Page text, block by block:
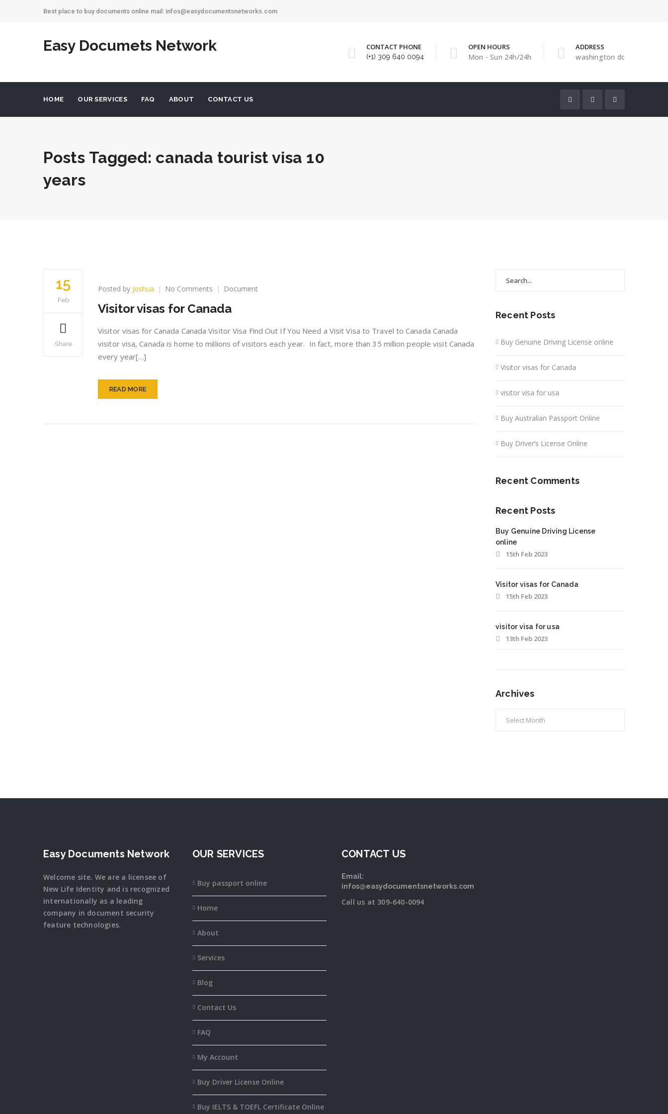
Best place to buy documents online mail: infos@easydocumentsnetworks.com
Easy Documets Network CONTACT PHONE
(+1) 309 640 0094
OPEN HOURS
Mon - Sun 24h/24h
ADDRESS
washington dc
HOME OUR SERVICES FAQ ABOUT CONTACT US
Posts Tagged: canada tourist visa 10
years
15
Feb
Share
Posted by Joshua No Comments on
visas
Canada
Document
Visitor visas for Canada
Visitor visas for Canada Canada Visitor Visa Find Out If You Need a Visit Visa to Travel to Canada Canada
visitor visa, Canada is home to millions of visitors each year. In fact, more than 35 million people visit Canada
every year[…]
READ MORE
Recent Posts
Buy Genuine Driving License online
Visitor visas for Canada
visitor visa for usa
Buy Australian Passport Online
Buy Driver’s License Online
Recent Comments
Recent Posts
Buy Genuine Driving License
online
15th Feb 2023
Visitor visas for Canada
15th Feb 2023
visitor visa for usa
13th Feb 2023
Archives
Easy Documents Network
Welcome site. We are a licensee of
New Life Identity and is recognized
internationally as a leading
company in document security
feature technologies.
OUR SERVICES
Buy passport online
Home
About
Services
Blog
Contact Us
FAQ
My Account
Buy Driver License Online
Buy IELTS & TOEFL Certificate Online
CONTACT US
Email:
infos@easydocumentsnetworks.com
Call us at 309-640-0094